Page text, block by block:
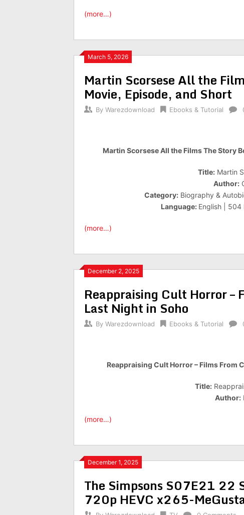
(more…)
March 5, 2026
Martin Scorsese All the
Movie, Episode, and Short
By Warezdownload Ebooks & Tutorial
Martin Scorsese All the Films The Story
Title: Martin
Author:
Category: Biography &
Language: English | 504
(more…)
December 2, 2025
Reappraising Cult Horror –
Last Night in Soho
By Warezdownload Ebooks & Tutorial
Reappraising Cult Horror – Films From
Title:
Author:
(more…)
December 1, 2025
The Simpsons S07E21 22
720p HEVC x265-